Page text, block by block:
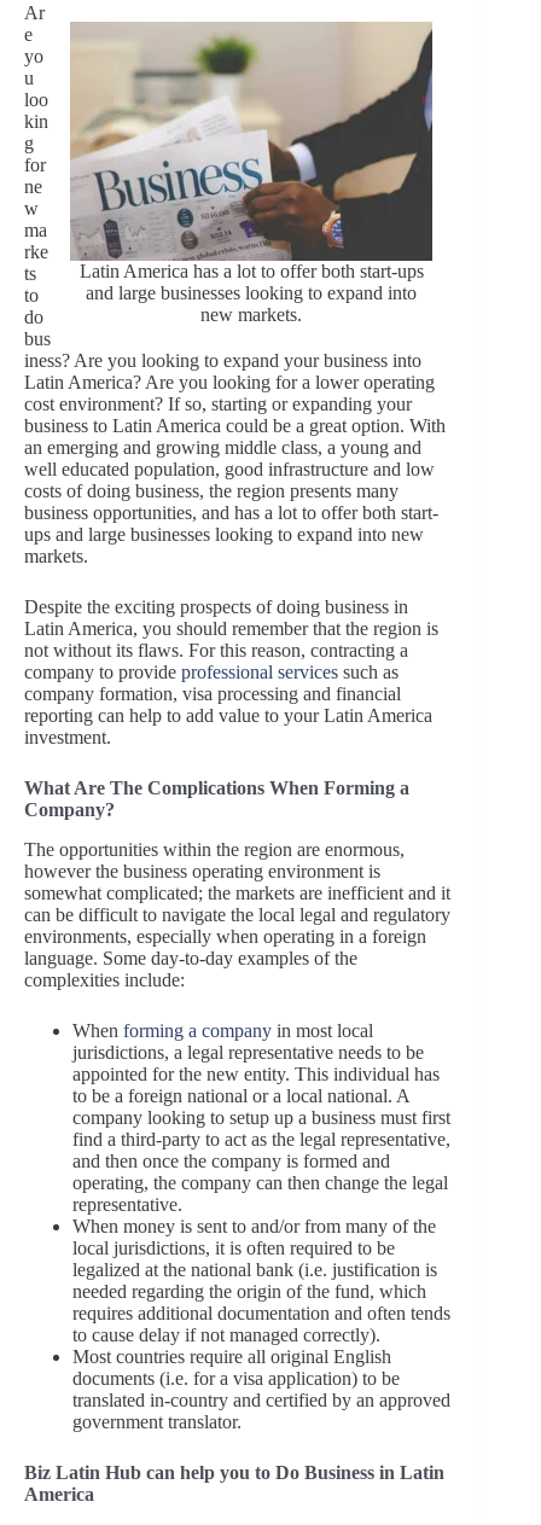
Latin America has a lot to offer both start-ups
and large businesses looking to expand into
new markets.
Ar
e
yo
u
loo
kin
g
for
ne
w
ma
rke
ts
to
do
bus
iness? Are you looking to expand your business into
Latin America? Are you looking for a lower operating
cost environment? If so, starting or expanding your
business to Latin America could be a great option. With
an emerging and growing middle class, a young and
well educated population, good infrastructure and low
costs of doing business, the region presents many
business opportunities, and has a lot to offer both start-
ups and large businesses looking to expand into new
markets.
Despite the exciting prospects of doing business in
Latin America, you should remember that the region is
not without its flaws. For this reason, contracting a
company to provide professional services such as
company formation, visa processing and financial
reporting can help to add value to your Latin America
investment.
What Are The Complications When Forming a
Company?
The opportunities within the region are enormous,
however the business operating environment is
somewhat complicated; the markets are inefficient and it
can be difficult to navigate the local legal and regulatory
environments, especially when operating in a foreign
language. Some day-to-day examples of the
complexities include:
When forming a company in most local
jurisdictions, a legal representative needs to be
appointed for the new entity. This individual has
to be a foreign national or a local national. A
company looking to setup up a business must first
find a third-party to act as the legal representative,
and then once the company is formed and
operating, the company can then change the legal
representative.
When money is sent to and/or from many of the
local jurisdictions, it is often required to be
legalized at the national bank (i.e. justification is
needed regarding the origin of the fund, which
requires additional documentation and often tends
to cause delay if not managed correctly).
Most countries require all original English
documents (i.e. for a visa application) to be
translated in-country and certified by an approved
government translator.
Biz Latin Hub can help you to Do Business in Latin
America